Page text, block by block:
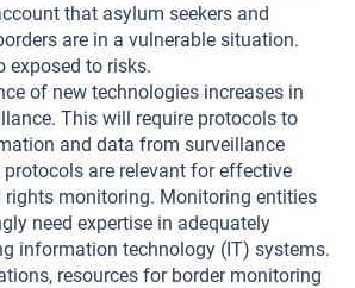
that asylum seekers and
are in a vulnerable situation.
exposed to risks.
of new technologies increases in
This will require protocols to
and data from surveillance
protocols are relevant for effective
monitoring. Monitoring entities
need expertise in adequately
information technology (IT) systems.
resources for border monitoring